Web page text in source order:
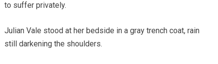
to suffer privately.
Julian Vale stood at her bedside in a gray trench coat, rain
still darkening the shoulders.